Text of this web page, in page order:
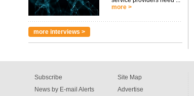
more >
more interviews >
Subscribe
News by E-mail Alerts
Site Map
Advertise